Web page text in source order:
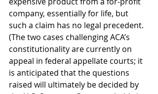
company, essentially for life, but
such a claim has no legal precedent.
(The two cases challenging ACA’s
constitutionality are currently on
appeal in federal appellate courts; it
is anticipated that the questions
raised will ultimately be decided by